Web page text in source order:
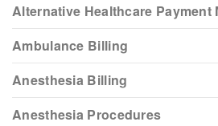
Alternative Healthcare Payment
Ambulance Billing
Anesthesia Billing
Anesthesia Procedures